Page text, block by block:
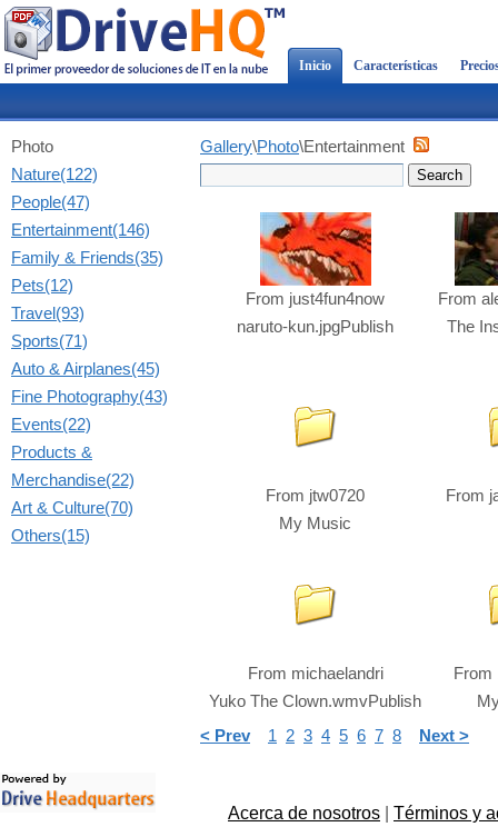
Inicio Características
Photo
Nature(122)
People(47)
Entertainment(146)
Family & Friends(35)
Pets(12)
Travel(93)
Sports(71)
Auto & Airplanes(45)
Fine Photography(43)
Events(22)
Products &
Merchandise(22)
Art & Culture(70)
Others(15)
Gallery\Photo\Entertainment
From just4fun4now
naruto-kun.jpgPublish
From
The
From jtw0720
My Music
From
From michaelandri
Yuko The Clown.wmvPublish
From
< Prev 1 2 3 4 5 6 7 8 Next >
Acerca de nosotros
Términos y